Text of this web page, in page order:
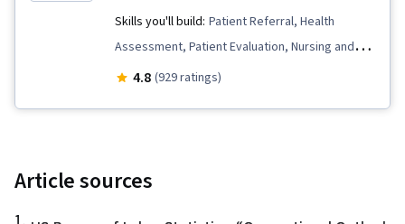
Skills you'll build: Patient Referral, Health
Assessment, Patient Evaluation, Nursing and
Patient Care, Nursing, Meditation & Breathwork,
Contraindication, Manual Therapy, Clinical
4.8 (929 ratings)
Article sources